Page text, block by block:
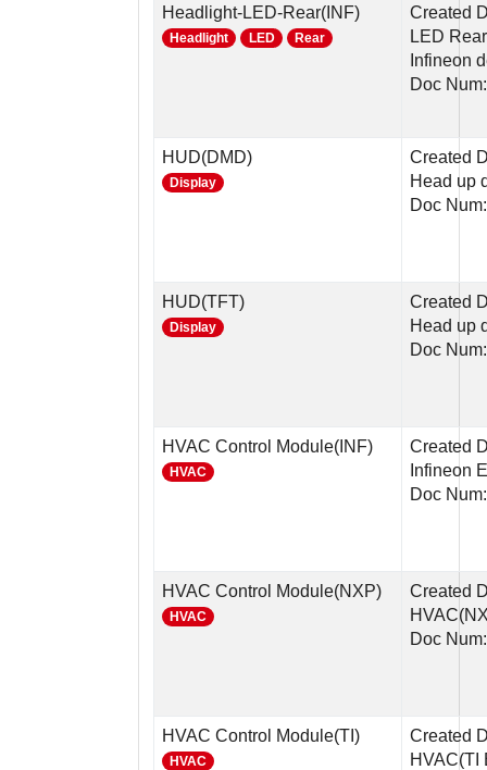
Headlight-LED-Rear(INF)
Headlight LED Rear
Created
LED
Infineon
Doc
HUD(DMD)
Display
Created
Head up
Doc
HUD(TFT)
Display
Created
Head up
Doc
HVAC Control Module(INF)
HVAC
Created
Infineon
Doc
HVAC Control Module(NXP)
HVAC
Created
Doc
HVAC Control Module(TI)
HVAC
Created
HVAC(TI